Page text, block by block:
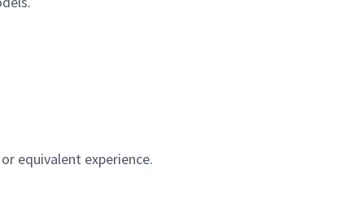
equivalent experience.